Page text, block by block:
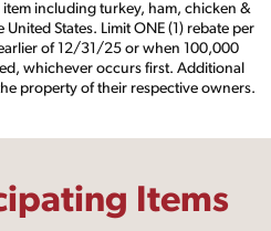
including turkey, ham, chicken &
States. Limit ONE (1) rebate per
of 12/31/25 or when 100,000
whichever occurs first. Additional
property of their respective owners.
Items